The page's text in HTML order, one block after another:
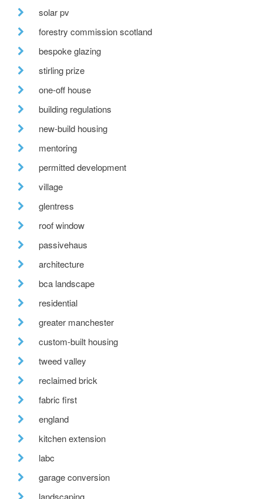
solar pv
forestry commission scotland
bespoke glazing
stirling prize
one-off house
building regulations
new-build housing
mentoring
permitted development
village
glentress
roof window
passivehaus
architecture
bca landscape
residential
greater manchester
custom-built housing
tweed valley
reclaimed brick
fabric first
england
kitchen extension
labc
garage conversion